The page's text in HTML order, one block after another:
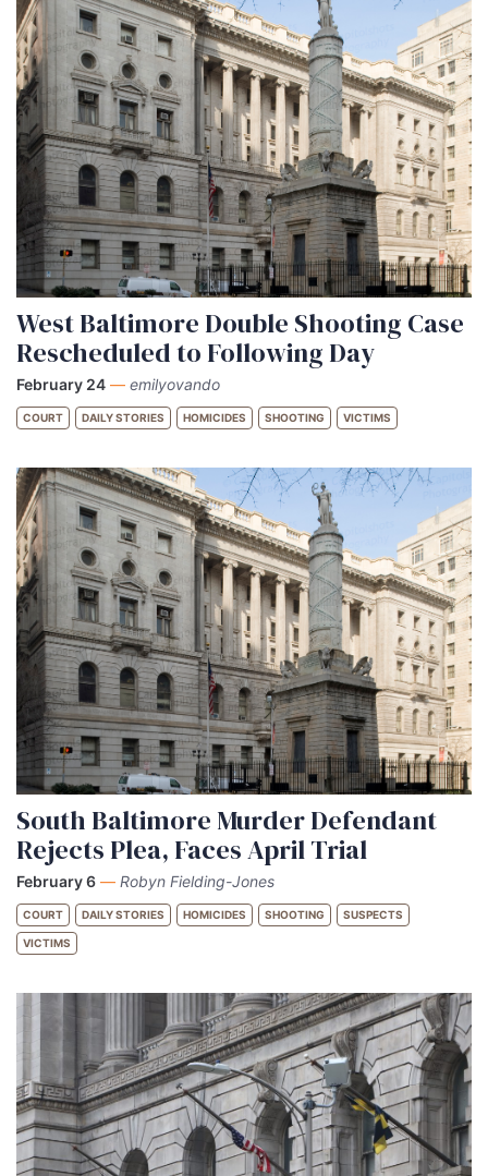
West Baltimore Double Shooting Case
Rescheduled to Following Day
February 24 — emilyovando
COURT DAILY STORIES HOMICIDES SHOOTING VICTIMS
South Baltimore Murder Defendant
Rejects Plea, Faces April Trial
February 6 — Robyn Fielding-Jones
COURT DAILY STORIES HOMICIDES SHOOTING SUSPECTS
VICTIMS